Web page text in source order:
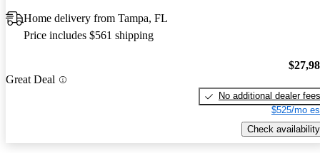
Home delivery from Tampa, FL
Price includes $561 shipping
Great Deal
No additional dealer fees
$525/mo
Check availability